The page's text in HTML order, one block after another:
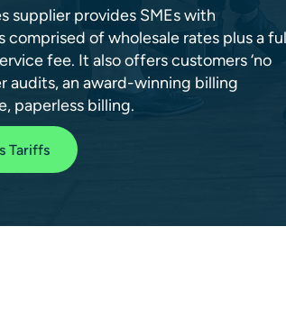
supplier provides SMEs with
comprised of wholesale rates plus a
fee. It also offers customers ‘no
audits, an award-winning billing
paperless billing.
Tariffs